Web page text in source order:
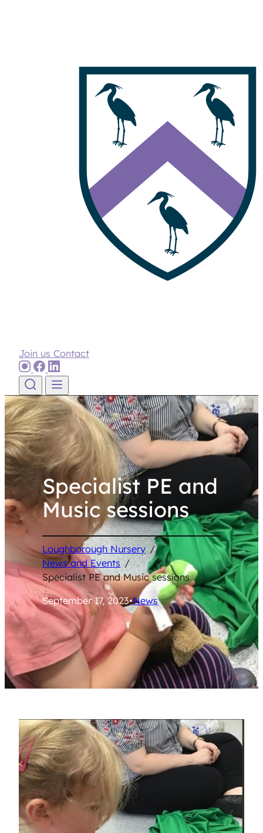
Join us Contact
Skip to content
Specialist PE and
Music sessions
Loughborough Nursery /
News and Events /
Specialist PE and Music sessions
September 17, 2023•News